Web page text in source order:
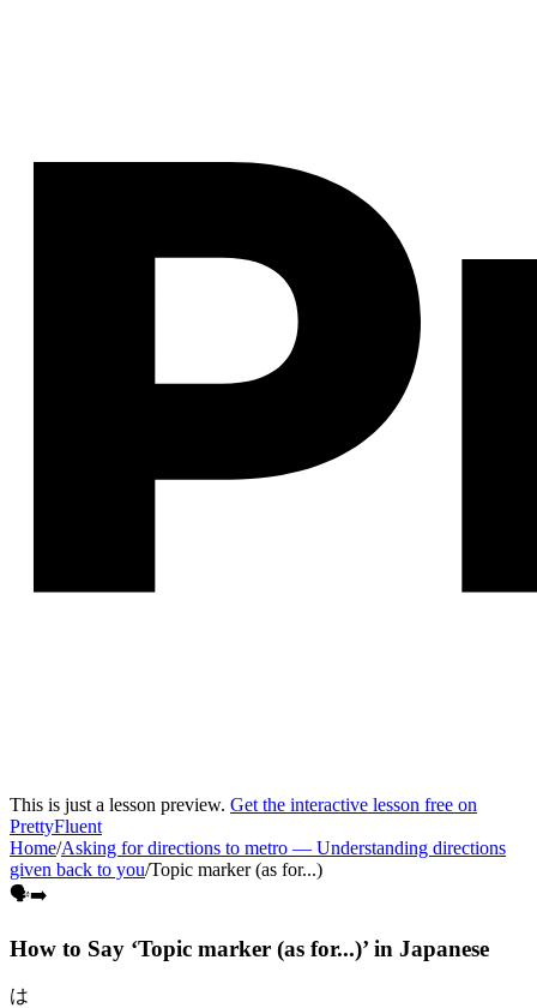
This is just a lesson preview. Get the interactive lesson free on
PrettyFluent
Home/Asking for directions to metro — Understanding directions
given back to you/Topic marker (as for...)
🗣️➡️
How to Say ‘Topic marker (as for...)’ in Japanese
は